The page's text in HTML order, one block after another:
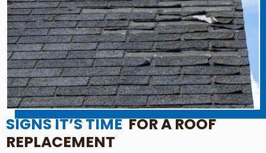
SIGNS IT’S TIMEFOR A ROOF
REPLACEMENT